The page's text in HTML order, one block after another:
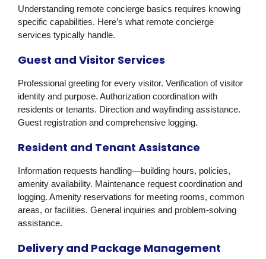
Understanding remote concierge basics requires knowing
specific capabilities. Here’s what remote concierge
services typically handle.
Guest and Visitor Services
Professional greeting for every visitor. Verification of visitor
identity and purpose. Authorization coordination with
residents or tenants. Direction and wayfinding assistance.
Guest registration and comprehensive logging.
Resident and Tenant Assistance
Information requests handling—building hours, policies,
amenity availability. Maintenance request coordination and
logging. Amenity reservations for meeting rooms, common
areas, or facilities. General inquiries and problem-solving
assistance.
Delivery and Package Management